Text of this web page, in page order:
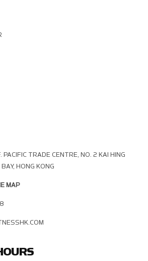
TRADE CENTRE, NO. 2 KAI HING R
HONG KONG
MAP